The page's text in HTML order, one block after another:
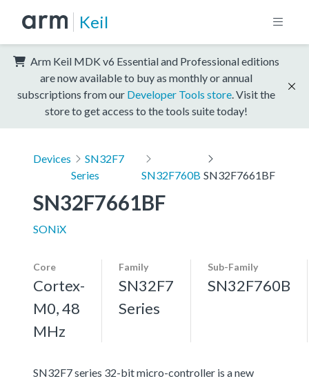
Keil
Arm Keil MDK v6 Essential and Professional editions
are now available to buy as monthly or annual
subscriptions from our Developer Tools store . Visit the
store to get access to the tools suite today!
Devices
SN32F7
Series
SN32F760B SN32F7661BF
SN32F7661BF
SONiX
Core
Cortex-
M0, 48
MHz
Family
SN32F7
Series
Sub-Family
SN32F760B
SN32F7 series 32-bit micro-controller is a new